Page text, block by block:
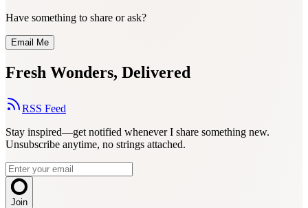
Have something to share or ask?
Email Me
Fresh Wonders, Delivered
RSS Feed
Stay inspired—get notified whenever I share something new.
Unsubscribe anytime, no strings attached.
Join